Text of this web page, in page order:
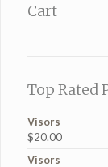
Cart
Top Rated
Visors
$20.00
Visors